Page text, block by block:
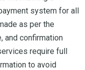
system for all
as per the
and confirmation
require full
to avoid